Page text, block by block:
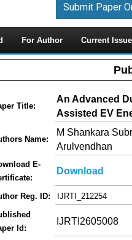
Submit Paper
For Author Current Issue
Title:
An Advanced
Assisted EV
Name:
M Shankara
Arulvendhan
E-
Download
Reg. ID:
IJRTI_212254
Id:
IJRTI2605008